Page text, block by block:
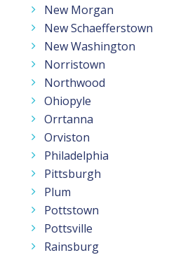
New Morgan
New Schaefferstown
New Washington
Norristown
Northwood
Ohiopyle
Orrtanna
Orviston
Philadelphia
Pittsburgh
Plum
Pottstown
Pottsville
Rainsburg